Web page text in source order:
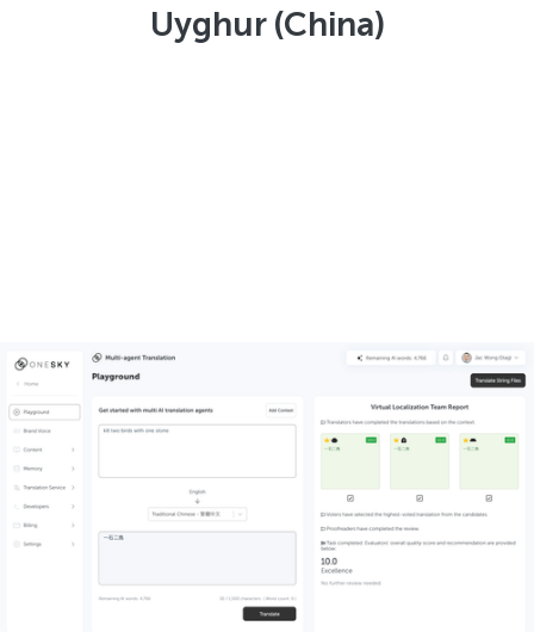
Uyghur (China)